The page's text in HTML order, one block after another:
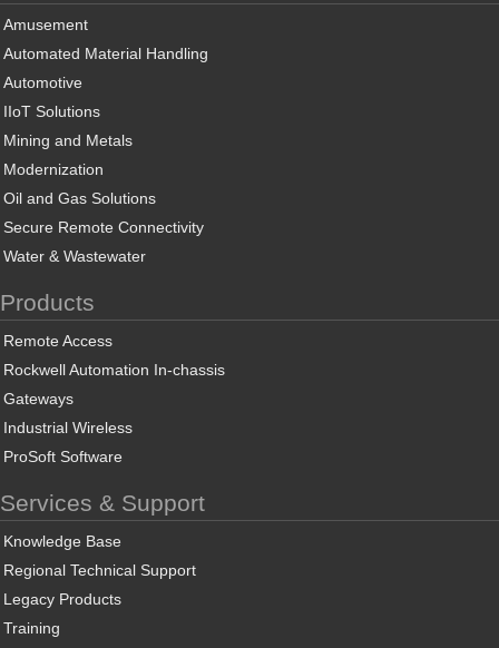
Amusement
Automated Material Handling
Automotive
IIoT Solutions
Mining and Metals
Modernization
Oil and Gas Solutions
Secure Remote Connectivity
Water & Wastewater
Products
Remote Access
Rockwell Automation In-chassis
Gateways
Industrial Wireless
ProSoft Software
Services & Support
Knowledge Base
Regional Technical Support
Legacy Products
Training